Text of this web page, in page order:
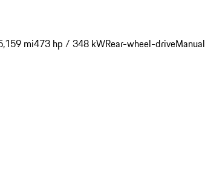
mi473 hp / 348 kWRear-wheel-driveManual